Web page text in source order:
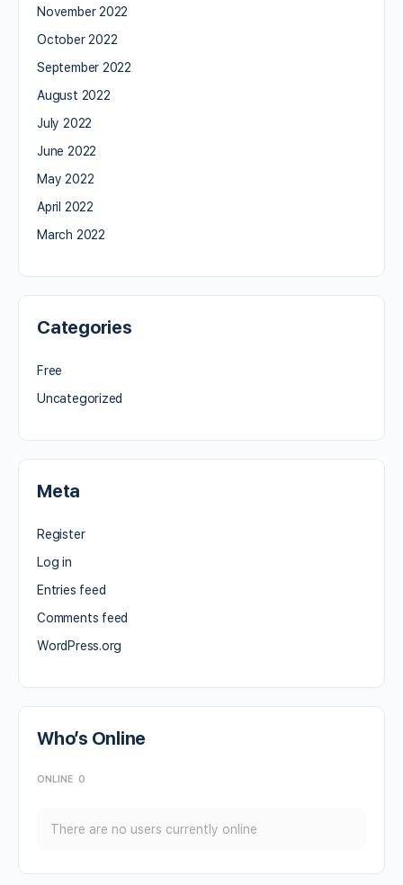
November 2022
October 2022
September 2022
August 2022
July 2022
June 2022
May 2022
April 2022
March 2022
Categories
Free
Uncategorized
Meta
Register
Log in
Entries feed
Comments feed
WordPress.org
Who’s Online
ONLINE 0
There are no users currently online